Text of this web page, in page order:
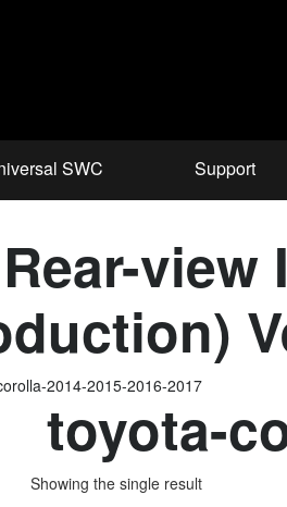
SWC Support
Rear-
2014-2015-2016-2017
toyota-
Showing the single result